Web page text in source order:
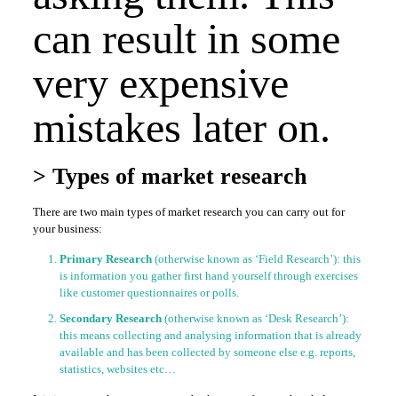
can result in some
very expensive
mistakes later on.
> Types of market research
There are two main types of market research you can carry out for
your business:
Primary Research(otherwise known as ‘Field Research’): this
is information you gather first hand yourself through exercises
like customer questionnaires or polls.
Secondary Research(otherwise known as ‘Desk Research’):
this means collecting and analysing information that is already
available and has been collected by someone else e.g. reports,
statistics, websites etc…